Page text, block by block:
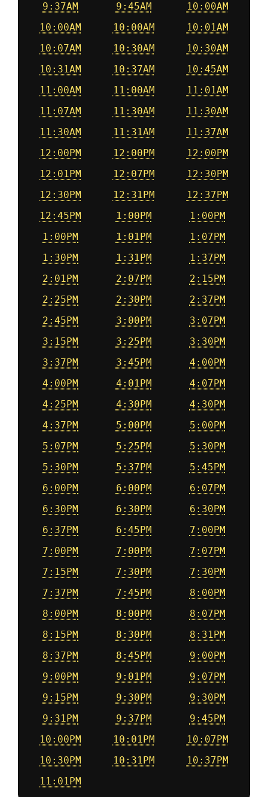
9:37AM
9:45AM
10:00AM
10:00AM
10:00AM
10:01AM
10:07AM
10:30AM
10:30AM
10:31AM
10:37AM
10:45AM
11:00AM
11:00AM
11:01AM
11:07AM
11:30AM
11:30AM
11:30AM
11:31AM
11:37AM
12:00PM
12:00PM
12:00PM
12:01PM
12:07PM
12:30PM
12:30PM
12:31PM
12:37PM
12:45PM
1:00PM
1:00PM
1:00PM
1:01PM
1:07PM
1:30PM
1:31PM
1:37PM
2:01PM
2:07PM
2:15PM
2:25PM
2:30PM
2:37PM
2:45PM
3:00PM
3:07PM
3:15PM
3:25PM
3:30PM
3:37PM
3:45PM
4:00PM
4:00PM
4:01PM
4:07PM
4:25PM
4:30PM
4:30PM
4:37PM
5:00PM
5:00PM
5:07PM
5:25PM
5:30PM
5:30PM
5:37PM
5:45PM
6:00PM
6:00PM
6:07PM
6:30PM
6:30PM
6:30PM
6:37PM
6:45PM
7:00PM
7:00PM
7:00PM
7:07PM
7:15PM
7:30PM
7:30PM
7:37PM
7:45PM
8:00PM
8:00PM
8:00PM
8:07PM
8:15PM
8:30PM
8:31PM
8:37PM
8:45PM
9:00PM
9:00PM
9:01PM
9:07PM
9:15PM
9:30PM
9:30PM
9:31PM
9:37PM
9:45PM
10:00PM
10:01PM
10:07PM
10:30PM
10:31PM
10:37PM
11:01PM